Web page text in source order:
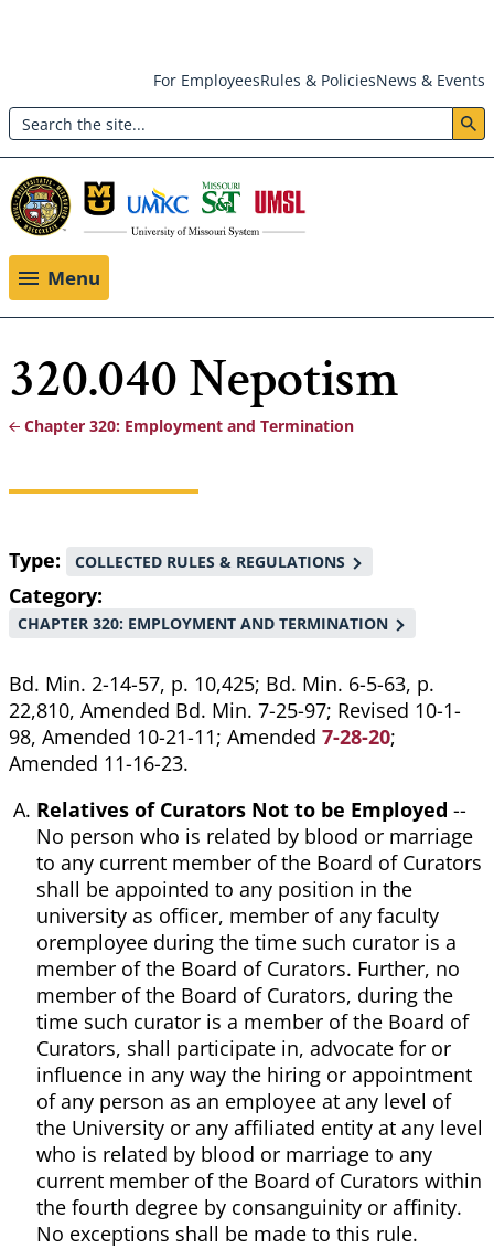
main
content
Header:
Utility
Menu
For EmployeesRules & PoliciesNews & Events
Search
Menu
320.040 Nepotism
Breadcrumb
Chapter 320: Employment and Termination
Type COLLECTED RULES & REGULATIONS
Category
CHAPTER 320: EMPLOYMENT AND TERMINATION
Bd. Min. 2-14-57, p. 10,425; Bd. Min. 6-5-63, p.
22,810, Amended Bd. Min. 7-25-97; Revised 10-1-
98, Amended 10-21-11; Amended 7-28-20;
Amended 11-16-23.
Relatives of Curators Not to be Employed --
No person who is related by blood or marriage
to any current member of the Board of Curators
shall be appointed to any position in the
university as officer, member of any faculty
oremployee during the time such curator is a
member of the Board of Curators. Further, no
member of the Board of Curators, during the
time such curator is a member of the Board of
Curators, shall participate in, advocate for or
influence in any way the hiring or appointment
of any person as an employee at any level of
the University or any affiliated entity at any level
who is related by blood or marriage to any
current member of the Board of Curators within
the fourth degree by consanguinity or affinity.
No exceptions shall be made to this rule.